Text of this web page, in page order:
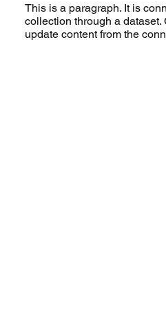
This is a paragraph. It is
collection through a dataset.
update content from the